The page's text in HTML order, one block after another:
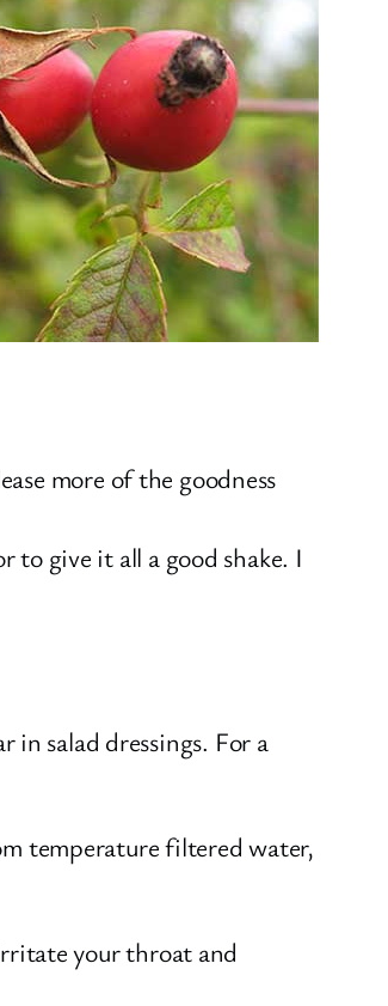
more of the goodness
to give it all a good shake. I
in salad dressings. For a
temperature filtered water,
your throat and